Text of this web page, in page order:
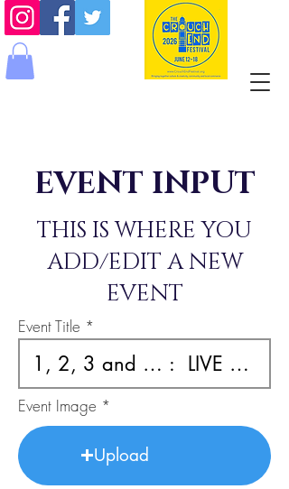
EVENT INPUT
THIS IS WHERE YOU
ADD/EDIT A NEW
EVENT
Event Title
Event Image
Upload